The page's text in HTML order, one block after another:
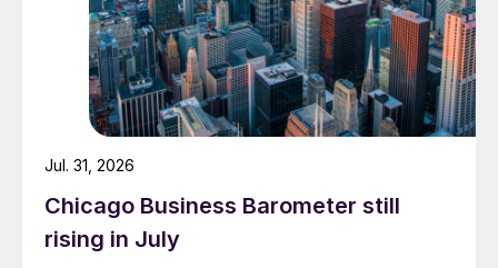
Chicago Business Barometer still
rising in July
Jul. 31, 2026